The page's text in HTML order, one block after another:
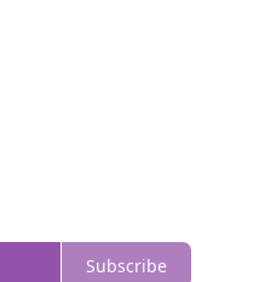
Subscribe